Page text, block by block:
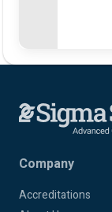
Company
Accreditations